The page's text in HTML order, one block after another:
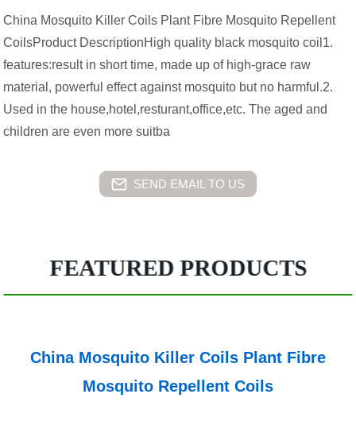
China Mosquito Killer Coils Plant Fibre Mosquito Repellent
CoilsProduct DescriptionHigh quality black mosquito coil1.
features:result in short time, made up of high-grace raw
material, powerful effect against mosquito but no harmful.2.
Used in the house,hotel,resturant,office,etc. The aged and
children are even more suitba
SEND EMAIL TO US
FEATURED PRODUCTS
China Mosquito Killer Coils Plant Fibre
Mosquito Repellent Coils